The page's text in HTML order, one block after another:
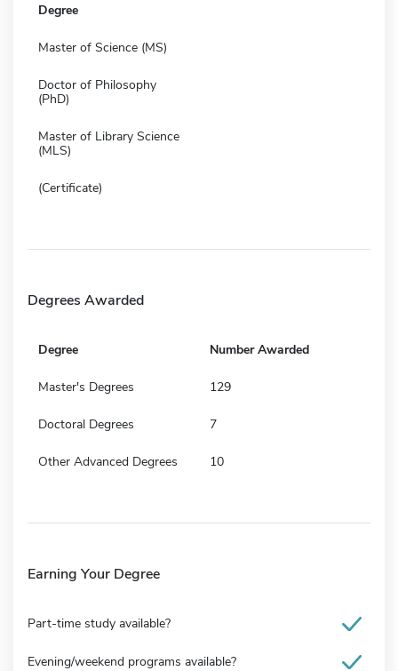
Degree
Master of Science (MS)
Doctor of Philosophy
(PhD)
Master of Library Science
(MLS)
(Certificate)
Degrees Awarded
Degree Number Awarded
Master's Degrees 129
Doctoral Degrees 7
Other Advanced Degrees 10
Earning Your Degree
Part-time study available?
Evening/weekend programs available?